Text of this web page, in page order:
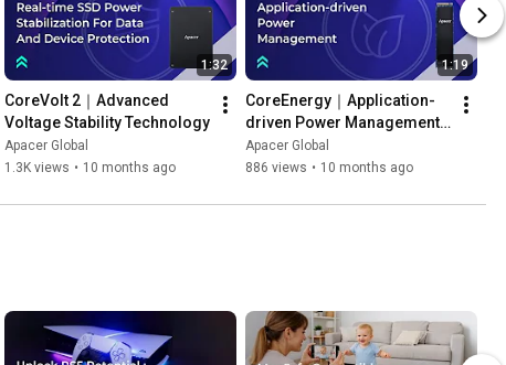
1:32
CoreVolt 2｜Advanced
Voltage Stability Technology
Apacer Global
1.3K views • 10 months ago
1:19
CoreEnergy｜Application-
driven Power Management
Technology
Apacer Global
886 views • 10 months ago